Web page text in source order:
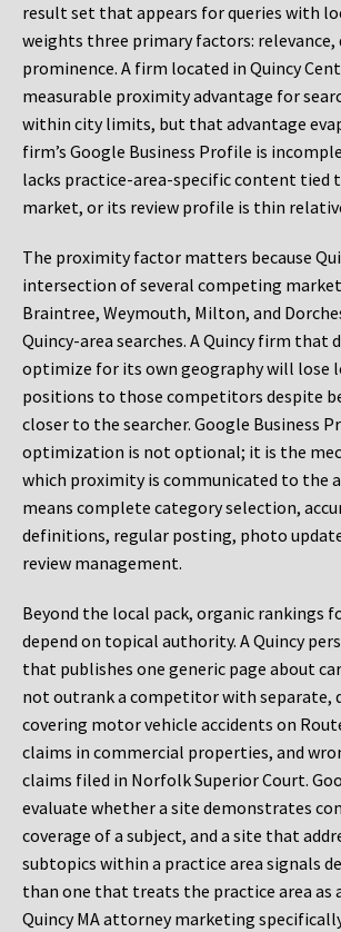
result set that appears for queries with
weights three primary factors: relevance,
prominence. A firm located in Quincy
measurable proximity advantage for
within city limits, but that advantage
firm’s Google Business Profile is
lacks practice-area-specific content tied
market, or its review profile is thin
The proximity factor matters because
intersection of several competing
Braintree, Weymouth, Milton, and
Quincy-area searches. A Quincy firm that
optimize for its own geography will lose
positions to those competitors despite
closer to the searcher. Google Business
optimization is not optional; it is the
which proximity is communicated to the
means complete category selection,
definitions, regular posting, photo
review management.
Beyond the local pack, organic rankings
depend on topical authority. A Quincy
that publishes one generic page about
not outrank a competitor with separate,
covering motor vehicle accidents on
claims in commercial properties, and
claims filed in Norfolk Superior Court.
evaluate whether a site demonstrates
coverage of a subject, and a site that
subtopics within a practice area signals
than one that treats the practice area as
Quincy MA attorney marketing